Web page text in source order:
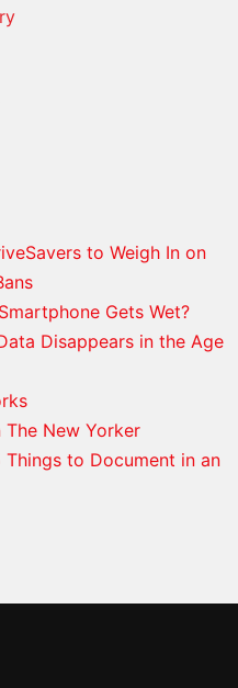
to Weigh In on
Gets Wet?
Disappears in the Age
The New Yorker
Things to Document in an